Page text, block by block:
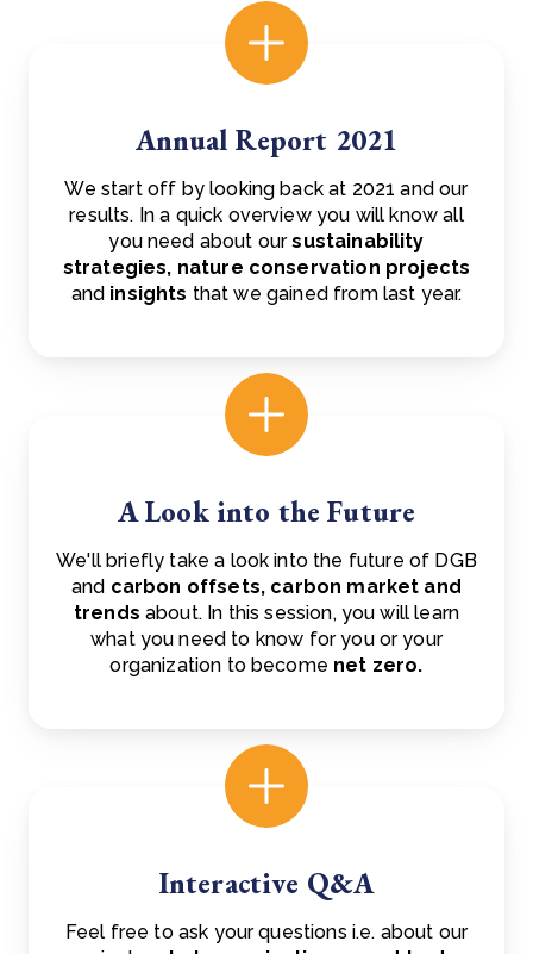
Annual Report 2021
We start off by looking back at 2021 and our
results. In a quick overview you will know all
you need about oursustainability
strategies, nature conservation projects
and insights that we gained from last year.
A Look into the Future
We'll briefly take a look into the future of DGB
and carbon offsets, carbon market and
trends about. In this session, you will learn
what you need to know for you or your
organization to become net zero.
Interactive Q&A
Feel free to ask your questions i.e. about our